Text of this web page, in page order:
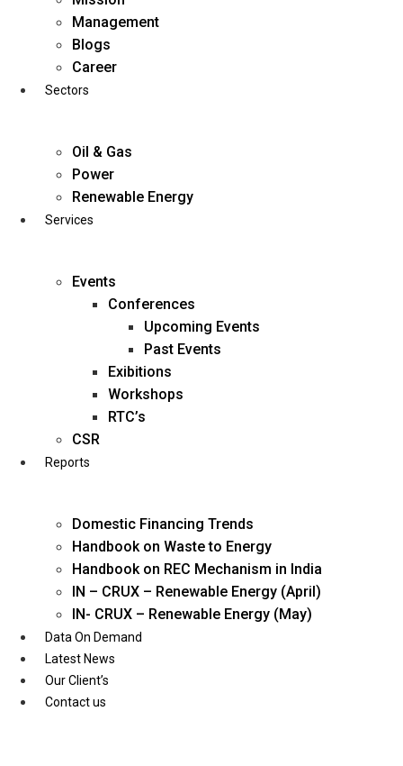
business@diligentia.net.in
Management
Blogs
Career
Sectors
Oil & Gas
Power
Renewable Energy
Services
Events
Conferences
Upcoming Events
Past Events
Exibitions
Workshops
RTC’s
CSR
Reports
Domestic Financing Trends
Handbook on Waste to Energy
Handbook on REC Mechanism in India
IN – CRUX – Renewable Energy (April)
IN- CRUX – Renewable Energy (May)
Data On Demand
Latest News
Our Client’s
Contact us